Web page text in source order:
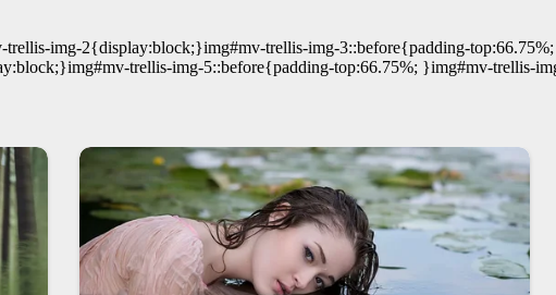
img-2{display:block;}img#mv-trellis-img-3::before{padding-
trellis-img-5::before{padding-top:66.75%; }img#mv-trellis-